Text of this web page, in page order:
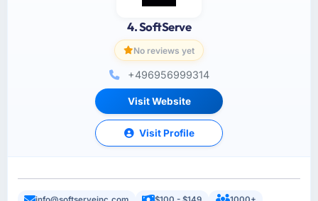
4. SoftServe
No reviews yet
+496956999314
Visit Website
Visit Profile